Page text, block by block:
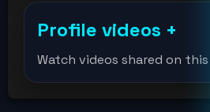
Profile videos +
Watch videos shared on this